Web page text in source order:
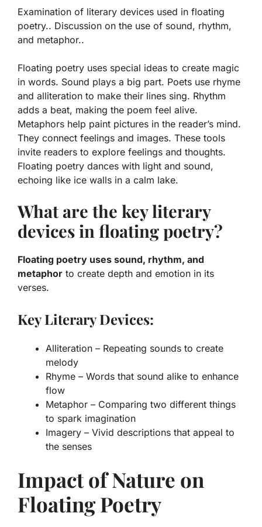
Examination of literary devices used in floating
poetry.. Discussion on the use of sound, rhythm,
and metaphor..
Floating poetry uses special ideas to create magic
in words. Sound plays a big part. Poets use rhyme
and alliteration to make their lines sing. Rhythm
adds a beat, making the poem feel alive.
Metaphors help paint pictures in the reader’s mind.
They connect feelings and images. These tools
invite readers to explore feelings and thoughts.
Floating poetry dances with light and sound,
echoing like ice walls in a calm lake.
What are the key literary
devices in floating poetry?
Floating poetry uses sound, rhythm, and
metaphor to create depth and emotion in its
verses.
Key Literary Devices:
Alliteration – Repeating sounds to create
melody
Rhyme – Words that sound alike to enhance
flow
Metaphor – Comparing two different things
to spark imagination
Imagery – Vivid descriptions that appeal to
the senses
Impact of Nature on
Floating Poetry